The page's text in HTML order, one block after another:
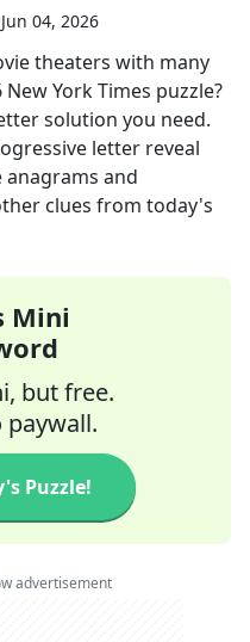
Jun 04, 2026
theaters with many
New York Times puzzle?
solution you need.
letter reveal
and
clues from today's
Mini
but free.
paywall.
Puzzle!
advertisement